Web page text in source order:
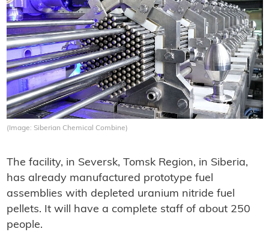
(Image: Siberian Chemical Combine)
The facility, in Seversk, Tomsk Region, in Siberia,
has already manufactured prototype fuel
assemblies with depleted uranium nitride fuel
pellets. It will have a complete staff of about 250
people.